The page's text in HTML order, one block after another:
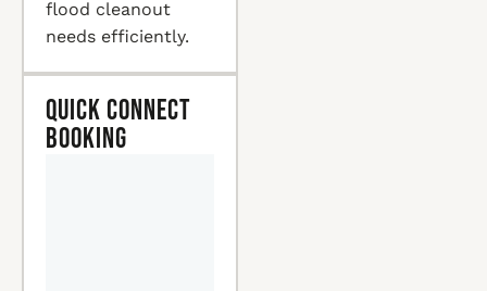
flood cleanout
needs efficiently.
Quick Connect
Booking